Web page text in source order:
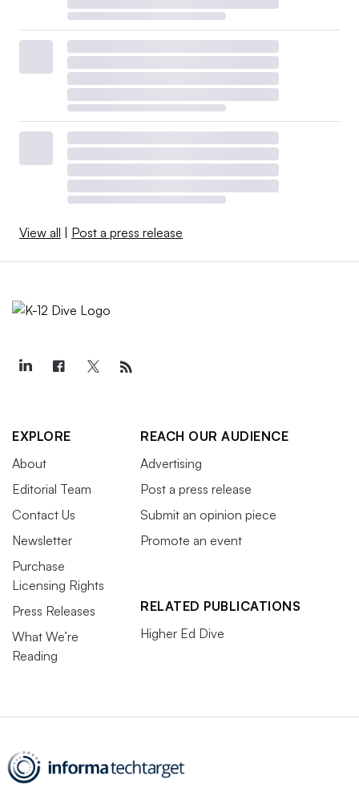
View all | Post a press release
EXPLORE
About
Editorial Team
Contact Us
Newsletter
Purchase
Licensing Rights
Press Releases
What We’re
Reading
REACH OUR AUDIENCE
Advertising
Post a press release
Submit an opinion piece
Promote an event
RELATED PUBLICATIONS
Higher Ed Dive